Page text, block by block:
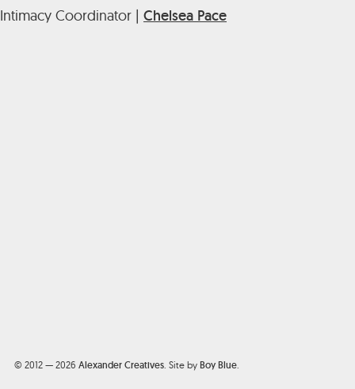
Intimacy Coordinator | Chelsea Pace
© 2012 — 2026 Alexander Creatives. Site by Boy Blue.